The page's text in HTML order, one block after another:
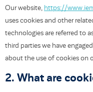
Our website, https://
uses cookies and other
technologies are referred to
third parties we have
about the use of cookies on
2. What are